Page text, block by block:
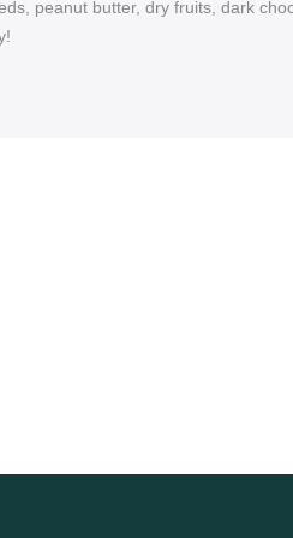
peanut butter, dry fruits, dark